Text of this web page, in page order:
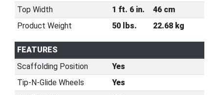
Top Width
1 ft. 6 in.
46 cm
Product Weight
50 lbs. 22.68 kg
FEATURES
Scaffolding Position
Yes
Tip-N-Glide Wheels
Yes